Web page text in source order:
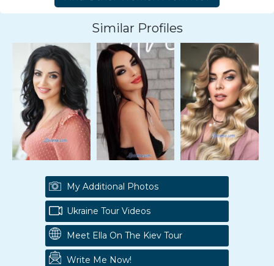
Similar Profiles
My Additional Photos
Ukraine Tour Videos
Meet Ella On The Kiev Tour
Write Me Now!